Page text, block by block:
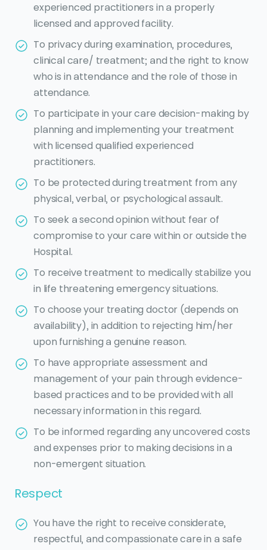
experienced practitioners in a properly
licensed and approved facility.
To privacy during examination, procedures,
clinical care/ treatment; and the right to know
who is in attendance and the role of those in
attendance.
To participate in your care decision-making by
planning and implementing your treatment
with licensed qualified experienced
practitioners.
To be protected during treatment from any
physical, verbal, or psychological assault.
To seek a second opinion without fear of
compromise to your care within or outside the
Hospital.
To receive treatment to medically stabilize you
in life threatening emergency situations.
To choose your treating doctor (depends on
availability), in addition to rejecting him/her
upon furnishing a genuine reason.
To have appropriate assessment and
management of your pain through evidence-
based practices and to be provided with all
necessary information in this regard.
To be informed regarding any uncovered costs
and expenses prior to making decisions in a
non-emergent situation.
Respect
You have the right to receive considerate,
respectful, and compassionate care in a safe